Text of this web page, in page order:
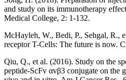
and study on its immunotherapy
Medical College, 2: 1-132.
McHayleh, W., Bedi, P., Sehgal, R.,
receptor T-Cells: The future is now.
Qiu, Q., et al. (2016). Study on the
peptide-ScFv αvβ3 conjugate on the